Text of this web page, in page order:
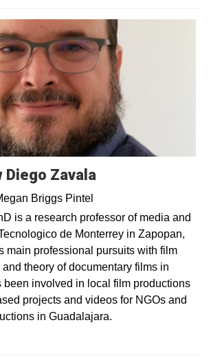
Diego Zavala
Briggs Pintel
is a research professor of media and
de Monterrey in Zapopan,
main professional pursuits with film
theory of documentary films in
been involved in local film productions
projects and videos for NGOs and
in Guadalajara.